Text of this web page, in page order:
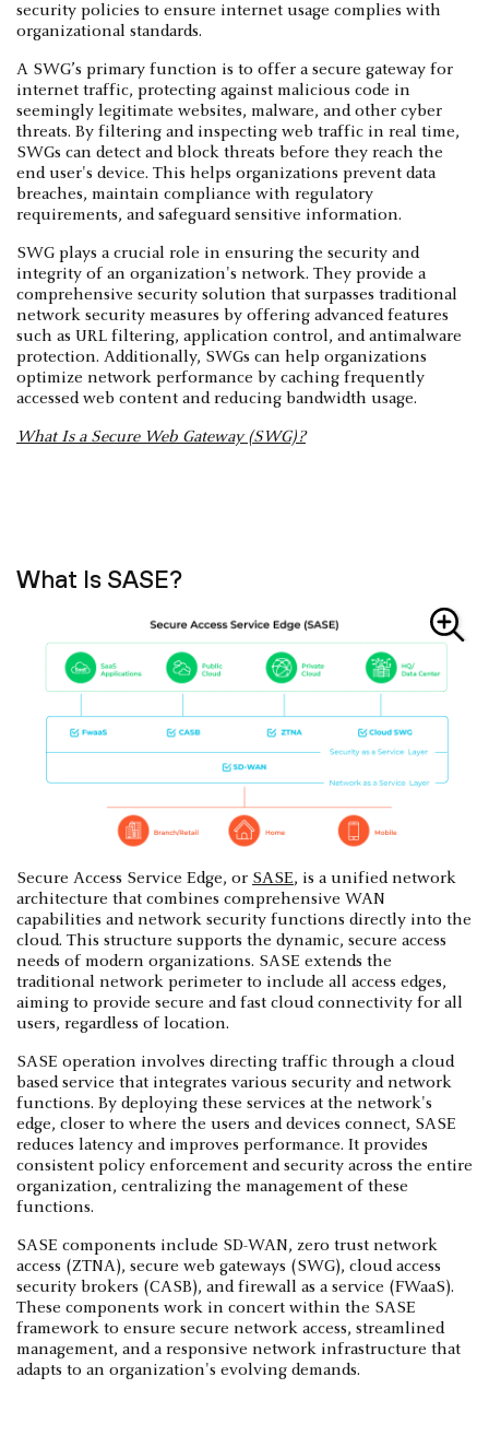
security policies to ensure internet usage complies with
organizational standards.
A SWG’s primary function is to offer a secure gateway for
internet traffic, protecting against malicious code in
seemingly legitimate websites, malware, and other cyber
threats. By filtering and inspecting web traffic in real time,
SWGs can detect and block threats before they reach the
end user's device. This helps organizations prevent data
breaches, maintain compliance with regulatory
requirements, and safeguard sensitive information.
SWG plays a crucial role in ensuring the security and
integrity of an organization's network. They provide a
comprehensive security solution that surpasses traditional
network security measures by offering advanced features
such as URL filtering, application control, and antimalware
protection. Additionally, SWGs can help organizations
optimize network performance by caching frequently
accessed web content and reducing bandwidth usage.
What Is a Secure Web Gateway (SWG)?
What Is SASE?
Secure Access Service Edge, or SASE, is a unified network
architecture that combines comprehensive WAN
capabilities and network security functions directly into the
cloud. This structure supports the dynamic, secure access
needs of modern organizations. SASE extends the
traditional network perimeter to include all access edges,
aiming to provide secure and fast cloud connectivity for all
users, regardless of location.
SASE operation involves directing traffic through a cloud
based service that integrates various security and network
functions. By deploying these services at the network's
edge, closer to where the users and devices connect, SASE
reduces latency and improves performance. It provides
consistent policy enforcement and security across the entire
organization, centralizing the management of these
functions.
SASE components include SD-WAN, zero trust network
access (ZTNA), secure web gateways (SWG), cloud access
security brokers (CASB), and firewall as a service (FWaaS).
These components work in concert within the SASE
framework to ensure secure network access, streamlined
management, and a responsive network infrastructure that
adapts to an organization's evolving demands.